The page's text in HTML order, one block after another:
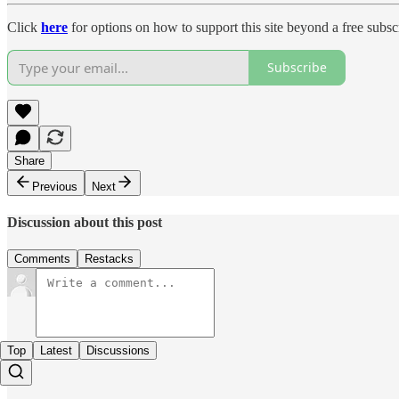
Click here for options on how to support this site beyond a free
Subscribe
Share
Previous
Next
Discussion about this post
Comments Restacks
Top Latest Discussions